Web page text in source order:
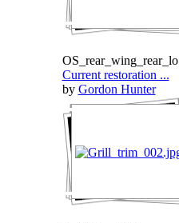
OS_rear_wing_rear_lo
Current restoration ...
by Gordon Hunter